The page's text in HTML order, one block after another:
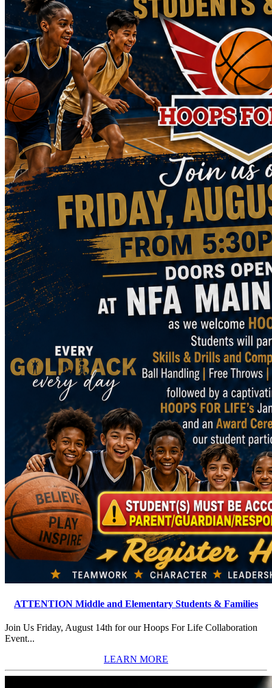
ATTENTION Middle and Elementary Students & Families
Join Us Friday, August 14th for our Hoops For Life Collaboration
Event...
LEARN MORE